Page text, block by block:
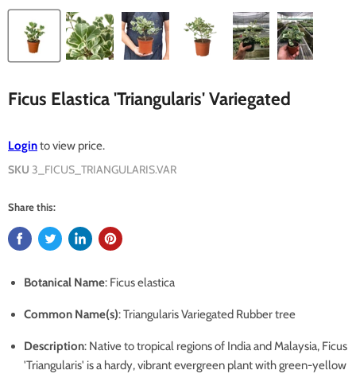
Ficus Elastica 'Triangularis' Variegated
Loginto view price.
SKU 3_FICUS_TRIANGULARIS.VAR
Share this:
Botanical Name: Ficus elastica
Common Name(s): Triangularis Variegated Rubber tree
Description: Native to tropical regions of India and Malaysia, Ficus
'Triangularis' is a hardy, vibrant evergreen plant with green-yellow